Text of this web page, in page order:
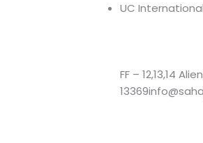
UC
FF – 12,13,14